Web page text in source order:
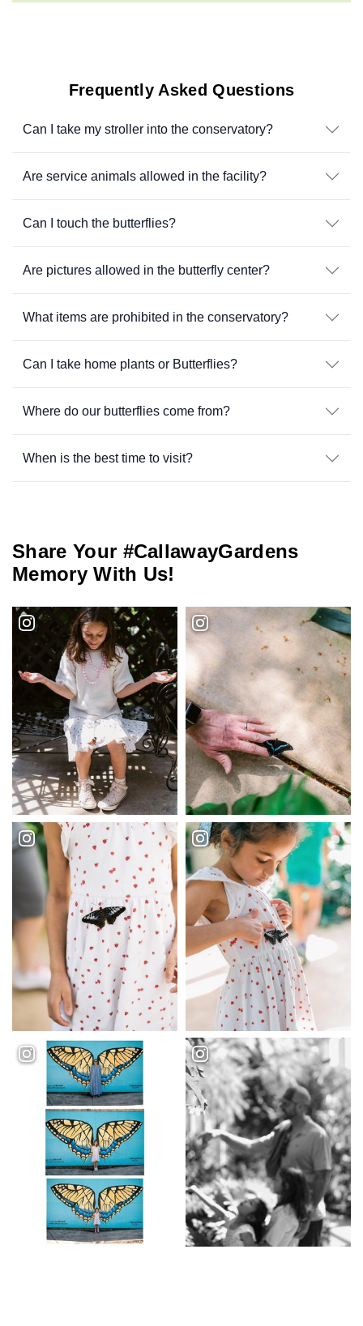
Frequently Asked Questions
Can I take my stroller into the conservatory?
Are service animals allowed in the facility?
Can I touch the butterflies?
Are pictures allowed in the butterfly center?
What items are prohibited in the conservatory?
Can I take home plants or Butterflies?
Where do our butterflies come from?
When is the best time to visit?
Share Your #CallawayGardens
Memory With Us!